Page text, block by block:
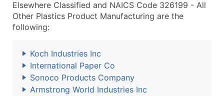
Elsewhere Classified and NAICS Code 326199 - All
Other Plastics Product Manufacturing are the
following:
Koch Industries Inc
International Paper Co
Sonoco Products Company
Armstrong World Industries Inc